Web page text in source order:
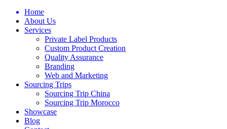
Home
About Us
Services
Private Label Products
Custom Product Creation
Quality Assurance
Branding
Web and Marketing
Sourcing Trips
Sourcing Trip China
Sourcing Trip Morocco
Showcase
Blog